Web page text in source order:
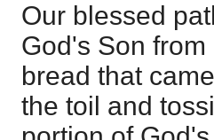
Our blessed
God's Son
bread that
the toil and